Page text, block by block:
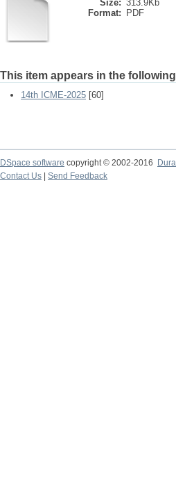
Size: 313.9Kb
Format:
PDF
This item appears in the
14th ICME-2025 [60]
DSpace software copyright © 2002-2016
Contact Us
Send Feedback